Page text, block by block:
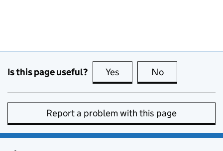
Is this page useful? Yes this page is useful
No
Report a problem with this page